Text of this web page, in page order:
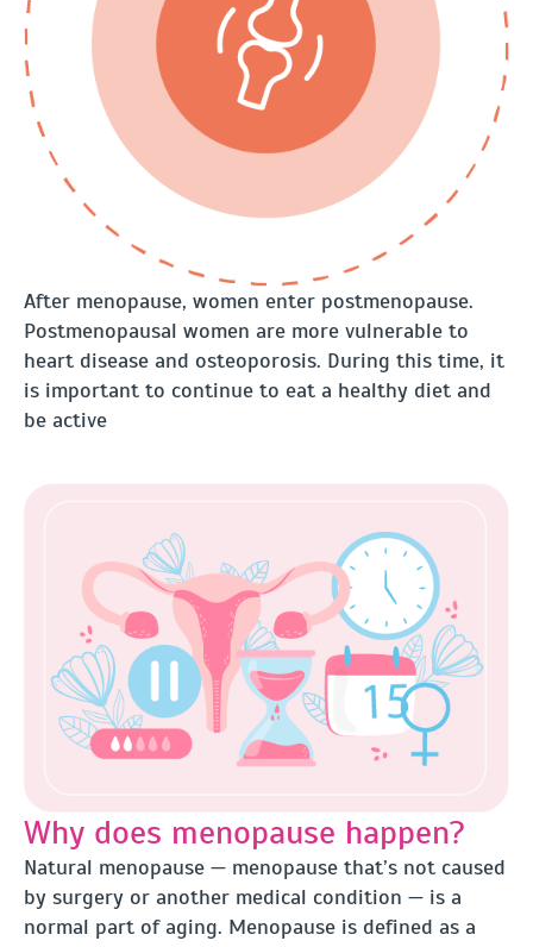
After menopause, women enter postmenopause.
Postmenopausal women are more vulnerable to
heart disease and osteoporosis. During this time, it
is important to continue to eat a healthy diet and
be active
Why does menopause happen?
Natural menopause — menopause that’s not caused
by surgery or another medical condition — is a
normal part of aging. Menopause is defined as a